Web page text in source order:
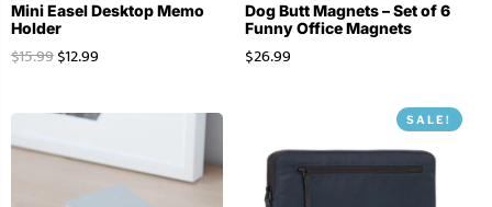
Mini Easel Desktop Memo
Holder
$15.99$12.99
Dog Butt Magnets – Set of 6
Funny Office Magnets
$26.99
SALE!